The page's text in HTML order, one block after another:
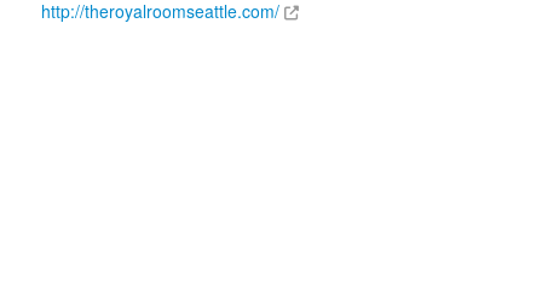
http://theroyalroomseattle.com/